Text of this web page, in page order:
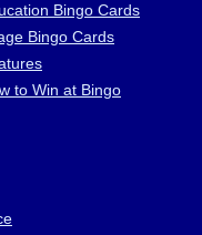
Bingo Cards
Bingo Cards
to Win at Bingo